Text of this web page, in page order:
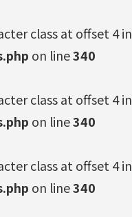
class at offset 4 in
on line340
class at offset 4 in
on line340
class at offset 4 in
on line340